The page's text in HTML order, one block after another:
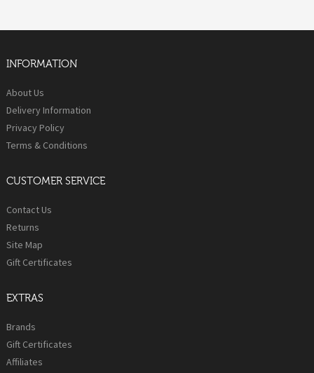
INFORMATION
About Us
Delivery Information
Privacy Policy
Terms & Conditions
CUSTOMER SERVICE
Contact Us
Returns
Site Map
Gift Certificates
EXTRAS
Brands
Gift Certificates
Affiliates